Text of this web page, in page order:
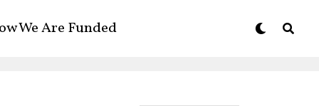
We Are Funded